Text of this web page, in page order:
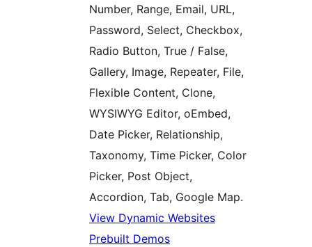
Number, Range, Email, URL,
Password, Select, Checkbox,
Radio Button, True / False,
Gallery, Image, Repeater, File,
Flexible Content, Clone,
WYSIWYG Editor, oEmbed,
Date Picker, Relationship,
Taxonomy, Time Picker, Color
Picker, Post Object,
Accordion, Tab, Google Map.
View Dynamic Websites
Prebuilt Demos